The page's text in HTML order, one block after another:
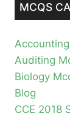
MCQS
Auditing
Biology
Blog
CCE 2018